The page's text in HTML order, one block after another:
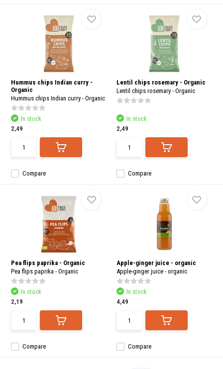
Hummus chips Indian curry -
Organic
Hummus chips Indian curry - Organic
Compare
In stock
2,49
Lentil chips rosemary - Organic
Lentil chips rosemary - Organic
Compare
In stock
2,49
Pea flips paprika - Organic
Pea flips paprika - Organic
Compare
In stock
2,19
Apple-ginger juice - organic
Apple-ginger juice - organic
Compare
In stock
4,49